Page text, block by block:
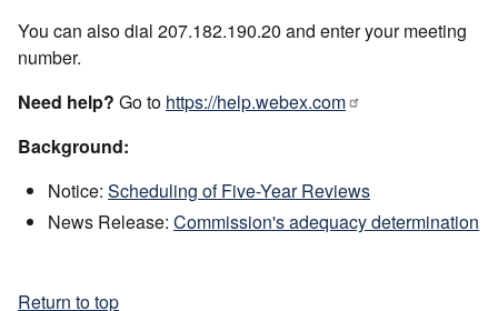
You can also dial 207.182.190.20 and enter your meeting
number.
Need help? Go to https://help.webex.com
Background:
Notice: Scheduling of Five-Year Reviews
News Release: Commission's adequacy determination
Return to top